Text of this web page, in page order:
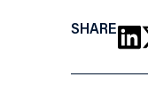
SHARE